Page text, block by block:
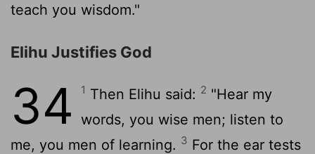
teach you wisdom."
Elihu Justifies God
34 1 Then Elihu said: 2 "Hear my
words, you wise men; listen to
me, you men of learning. 3 For the ear tests